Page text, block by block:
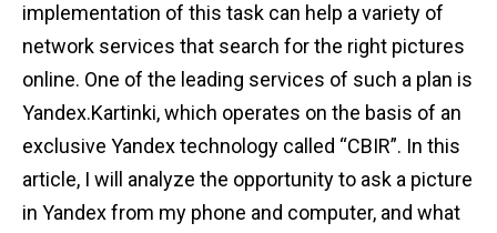
implementation of this task can help a variety of
network services that search for the right pictures
online. One of the leading services of such a plan is
Yandex.Kartinki, which operates on the basis of an
exclusive Yandex technology called “CBIR”. In this
article, I will analyze the opportunity to ask a picture
in Yandex from my phone and computer, and what